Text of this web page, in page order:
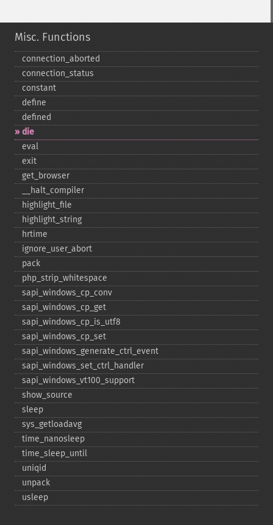
Misc. Functions
connection_​aborted
connection_​status
constant
define
defined
die
eval
exit
get_​browser
_​_​halt_​compiler
highlight_​file
highlight_​string
hrtime
ignore_​user_​abort
pack
php_​strip_​whitespace
sapi_​windows_​cp_​conv
sapi_​windows_​cp_​get
sapi_​windows_​cp_​is_​utf8
sapi_​windows_​cp_​set
sapi_​windows_​generate_​ctrl_​event
sapi_​windows_​set_​ctrl_​handler
sapi_​windows_​vt100_​support
show_​source
sleep
sys_​getloadavg
time_​nanosleep
time_​sleep_​until
uniqid
unpack
usleep